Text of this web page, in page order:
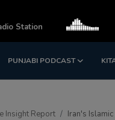
PUNJABI PODCAST
Insight Report Iran's
Station